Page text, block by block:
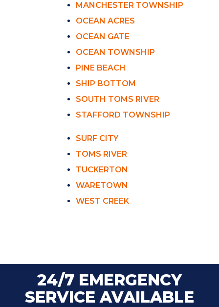
MANCHESTER TOWNSHIP
OCEAN ACRES
OCEAN GATE
OCEAN TOWNSHIP
PINE BEACH
SHIP BOTTOM
SOUTH TOMS RIVER
STAFFORD TOWNSHIP
SURF CITY
TOMS RIVER
TUCKERTON
WARETOWN
WEST CREEK
24/7 EMERGENCY
SERVICE AVAILABLE